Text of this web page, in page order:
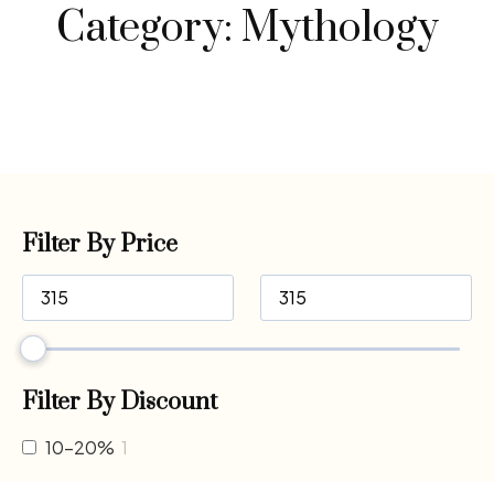
Category: Mythology
Filter By Price
Filter By Discount
10-20% 1